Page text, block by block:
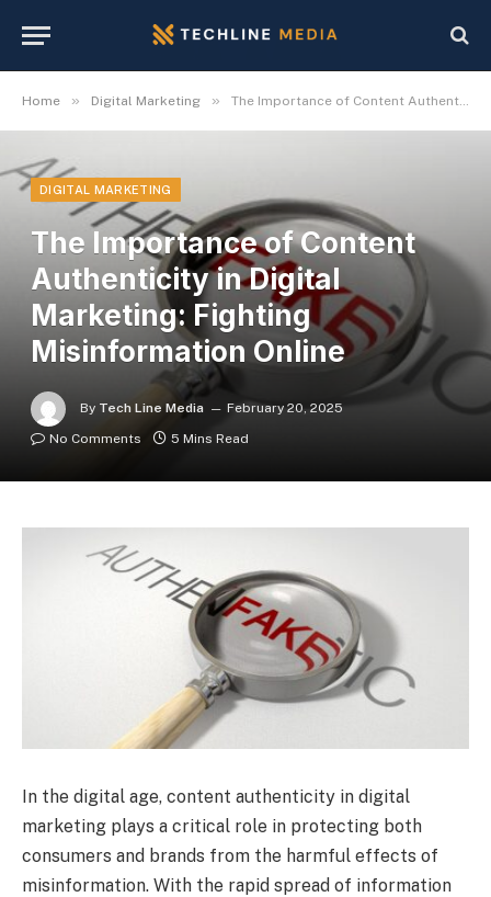
Home » Digital Marketing » The Importance of Content Authenticity in Digital Marketing: Fighting Misinformation Online
DIGITAL MARKETING
The Importance of Content
Authenticity in Digital
Marketing: Fighting
Misinformation Online
By Tech Line Media
February 20, 2025
No Comments
5 Mins Read
In the digital age, content authenticity in digital
marketing plays a critical role in protecting both
consumers and brands from the harmful effects of
misinformation. With the rapid spread of information